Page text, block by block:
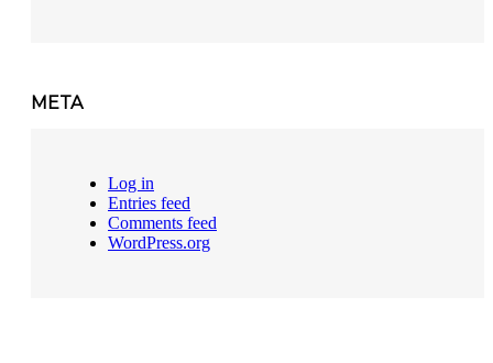
META
Log in
Entries feed
Comments feed
WordPress.org